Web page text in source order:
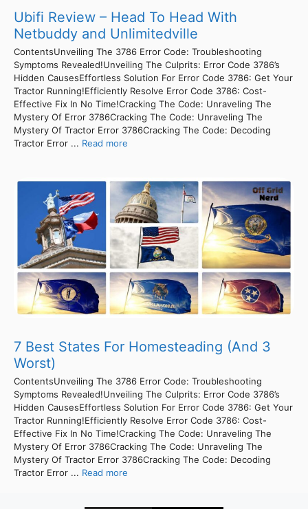
Ubifi Review – Head To Head With
Netbuddy and Unlimitedville
ContentsUnveiling The 3786 Error Code: Troubleshooting
Symptoms Revealed!Unveiling The Culprits: Error Code 3786’s
Hidden CausesEffortless Solution For Error Code 3786: Get Your
Tractor Running!Efficiently Resolve Error Code 3786: Cost-
Effective Fix In No Time!Cracking The Code: Unraveling The
Mystery Of Error 3786Cracking The Code: Unraveling The
Mystery Of Tractor Error 3786Cracking The Code: Decoding
Tractor Error ... Read more
7 Best States For Homesteading (And 3
Worst)
ContentsUnveiling The 3786 Error Code: Troubleshooting
Symptoms Revealed!Unveiling The Culprits: Error Code 3786’s
Hidden CausesEffortless Solution For Error Code 3786: Get Your
Tractor Running!Efficiently Resolve Error Code 3786: Cost-
Effective Fix In No Time!Cracking The Code: Unraveling The
Mystery Of Error 3786Cracking The Code: Unraveling The
Mystery Of Tractor Error 3786Cracking The Code: Decoding
Tractor Error ... Read more